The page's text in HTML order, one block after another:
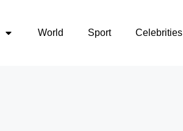
World Sport Celebrities